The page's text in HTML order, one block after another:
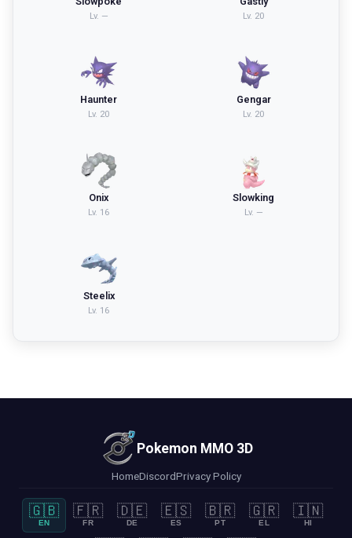
Lv. — Lv. 20
Haunter
Lv. 20
Gengar
Lv. 20
Onix
Lv. 16
Slowking
Lv. —
Steelix
Lv. 16
Pokemon MMO 3D
HomeDiscordPrivacy Policy
🇬🇧
EN
🇫🇷
FR
🇩🇪
DE
🇪🇸
ES
🇧🇷
PT
🇬🇷
EL
🇮🇳
HI